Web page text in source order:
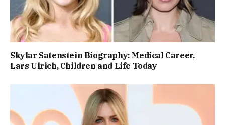
Skylar Satenstein Biography: Medical Career,
Lars Ulrich, Children and Life Today